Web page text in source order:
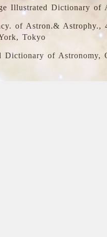
Illustrated Dictionary of
of Astron.&
Tokyo
Dictionary of Astronomy,